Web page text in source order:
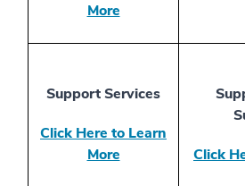
More
Support Services
Click Here to Learn
More
Click